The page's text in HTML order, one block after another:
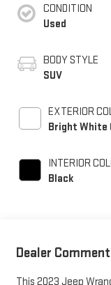
CONDITION
Used
BODY STYLE
SUV
EXTERIOR
Bright White
INTERIOR
Black
Dealer
This 2023 Jeep